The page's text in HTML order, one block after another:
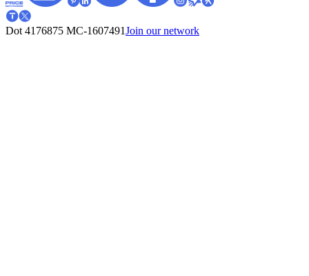
Dot 4176875 MC-1607491Join our network